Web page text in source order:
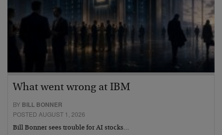
What went wrong at IBM
BY BILL BONNER
POSTED AUGUST 1, 2026
Bill Bonner sees trouble for AI stocks…